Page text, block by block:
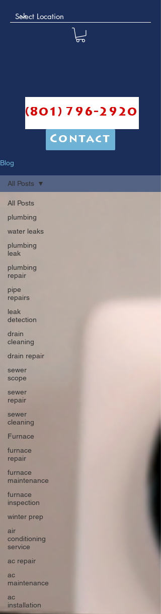
(801) 796-2920
Contact
Blog
All Posts
plumbing
water leaks
plumbing
leak
plumbing
repair
pipe
repairs
leak
detection
drain
cleaning
drain repair
sewer
scope
sewer
repair
sewer
cleaning
Furnace
furnace
repair
furnace
maintenance
furnace
inspection
winter prep
air
conditioning
service
ac repair
ac
maintenance
ac
installation
All Posts